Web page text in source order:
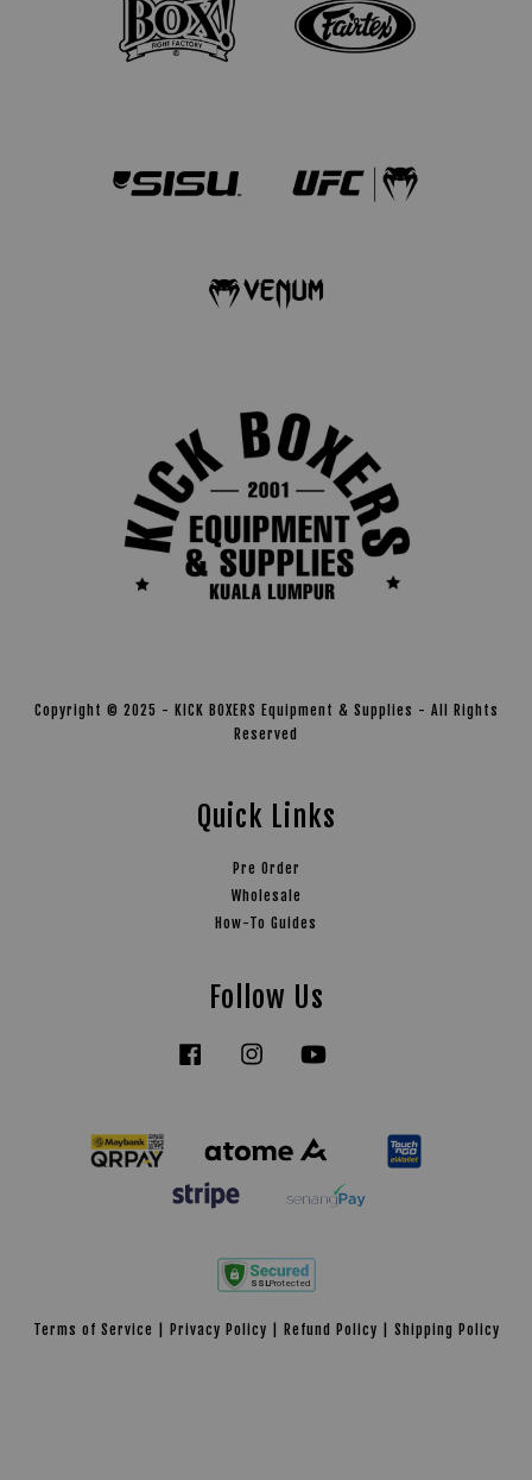
Copyright © 2025 - KICK BOXERS Equipment & Supplies - All Rights
Reserved
Quick Links
Pre Order
Wholesale
How-To Guides
Follow Us
Facebook Instagram
Terms of Service Privacy Policy Refund Policy Shipping Policy